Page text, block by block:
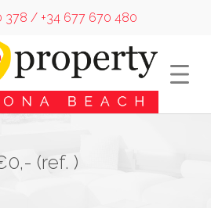
378 / +34 677 670 480
(ref. )